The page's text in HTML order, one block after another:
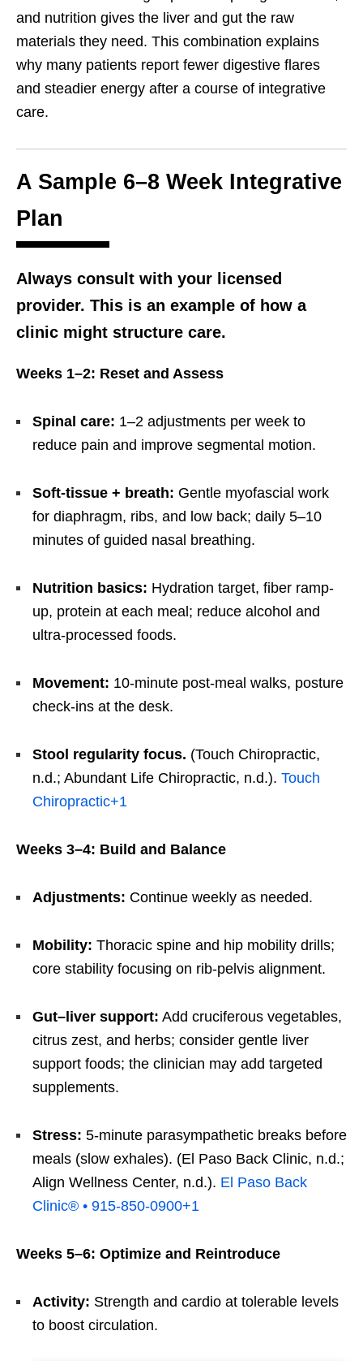
and nutrition gives the liver and gut the raw
materials they need. This combination explains
why many patients report fewer digestive flares
and steadier energy after a course of integrative
care.
A Sample 6–8 Week Integrative
Plan
Always consult with your licensed
provider. This is an example of how a
clinic might structure care.
Weeks 1–2: Reset and Assess
Spinal care: 1–2 adjustments per week to
reduce pain and improve segmental motion.
Soft-tissue + breath: Gentle myofascial work
for diaphragm, ribs, and low back; daily 5–10
minutes of guided nasal breathing.
Nutrition basics: Hydration target, fiber ramp-
up, protein at each meal; reduce alcohol and
ultra-processed foods.
Movement: 10-minute post-meal walks, posture
check-ins at the desk.
Stool regularity focus. (Touch Chiropractic,
n.d.; Abundant Life Chiropractic, n.d.). Touch
Chiropractic+1
Weeks 3–4: Build and Balance
Adjustments: Continue weekly as needed.
Mobility: Thoracic spine and hip mobility drills;
core stability focusing on rib-pelvis alignment.
Gut–liver support: Add cruciferous vegetables,
citrus zest, and herbs; consider gentle liver
support foods; the clinician may add targeted
supplements.
Stress: 5-minute parasympathetic breaks before
meals (slow exhales). (El Paso Back Clinic, n.d.;
Align Wellness Center, n.d.). El Paso Back
Clinic® • 915-850-0900+1
Weeks 5–6: Optimize and Reintroduce
Activity: Strength and cardio at tolerable levels
to boost circulation.